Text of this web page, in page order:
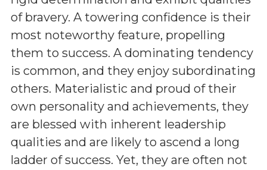
of bravery. A towering confidence is their
most noteworthy feature, propelling
them to success. A dominating tendency
is common, and they enjoy subordinating
others. Materialistic and proud of their
own personality and achievements, they
are blessed with inherent leadership
qualities and are likely to ascend a long
ladder of success. Yet, they are often not